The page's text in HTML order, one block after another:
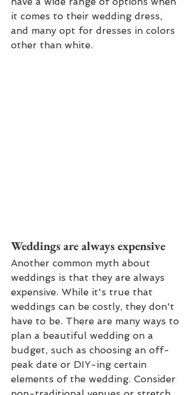
it comes to their wedding dress,
and many opt for dresses in colors
other than white.
Weddings are always expensive
Another common myth about
weddings is that they are always
expensive. While it's true that
weddings can be costly, they don't
have to be. There are many ways to
plan a beautiful wedding on a
budget, such as choosing an off-
peak date or DIY-ing certain
elements of the wedding. Consider